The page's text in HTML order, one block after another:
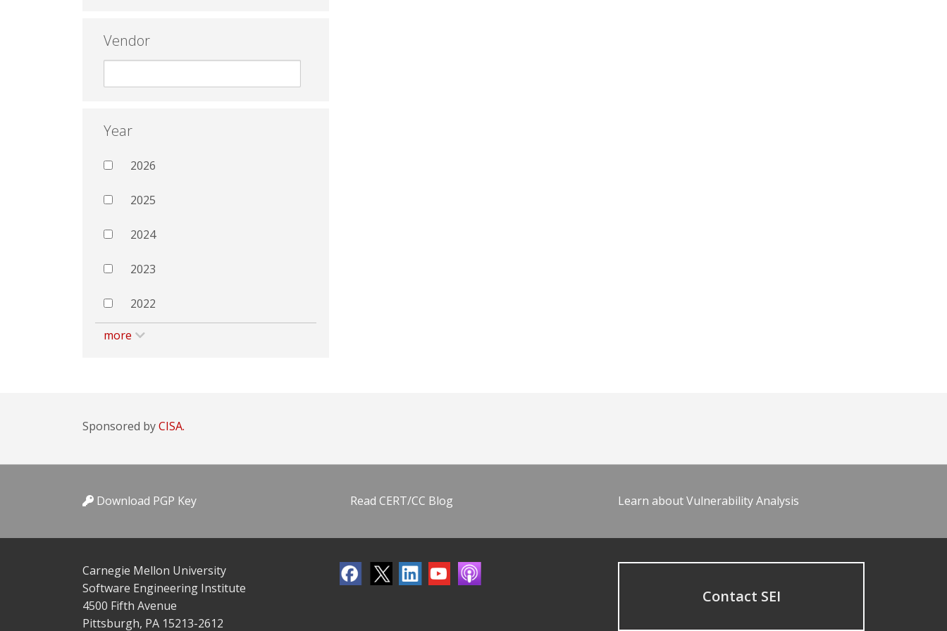
Vendor
Year
2026
2025
2024
2023
2022
more
Sponsored byCISA.
Download PGP Key Read CERT/CC Blog Learn about Vulnerability Analysis
Carnegie Mellon University
Software Engineering Institute
4500 Fifth Avenue
Pittsburgh, PA 15213-2612
Contact SEI